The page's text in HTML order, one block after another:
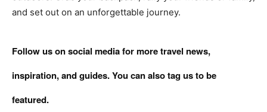
and set out on an unforgettable journey.
Follow us on social media for more travel news,
inspiration, and guides. You can also tag us to be
featured.